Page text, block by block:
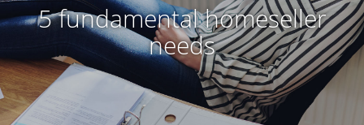
5 fundamental homeseller
needs